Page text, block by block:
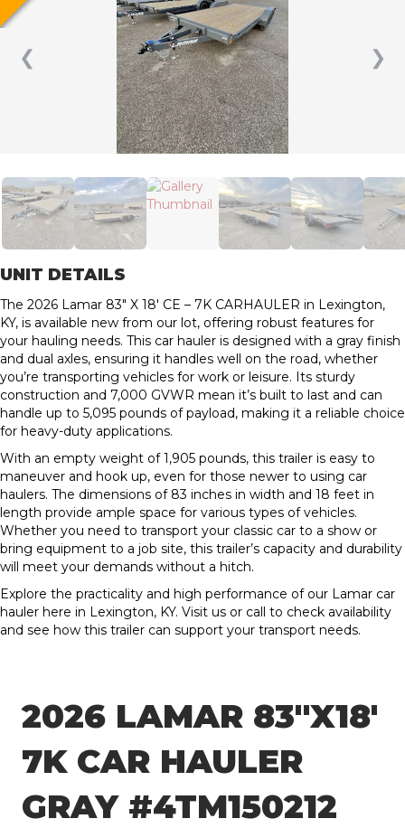
❮ ❯
UNIT DETAILS
The 2026 Lamar 83″ X 18′ CE – 7K CARHAULER in Lexington,
KY, is available new from our lot, offering robust features for
your hauling needs. This car hauler is designed with a gray finish
and dual axles, ensuring it handles well on the road, whether
you’re transporting vehicles for work or leisure. Its sturdy
construction and 7,000 GVWR mean it’s built to last and can
handle up to 5,095 pounds of payload, making it a reliable choice
for heavy-duty applications.
With an empty weight of 1,905 pounds, this trailer is easy to
maneuver and hook up, even for those newer to using car
haulers. The dimensions of 83 inches in width and 18 feet in
length provide ample space for various types of vehicles.
Whether you need to transport your classic car to a show or
bring equipment to a job site, this trailer’s capacity and durability
will meet your demands without a hitch.
Explore the practicality and high performance of our Lamar car
hauler here in Lexington, KY. Visit us or call to check availability
and see how this trailer can support your transport needs.
2026 LAMAR 83″X18′
7K CAR HAULER
GRAY #4TM150212